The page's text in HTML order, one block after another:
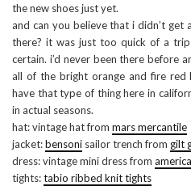
the new shoes just yet.
and can you believe that i didn’t get
there? it was just too quick of a
certain. i’d never been there before
all of the bright orange and fire red
have that type of thing here in
in actual seasons.
hat: vintage hat from mars mercantile
jacket:bensoni sailor trench from gilt
dress: vintage mini dress from
tights:tabio ribbed knit tights